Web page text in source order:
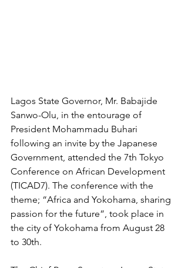
Lagos State Governor, Mr. Babajide
Sanwo-Olu, in the entourage of
President Mohammadu Buhari
following an invite by the Japanese
Government, attended the 7th Tokyo
Conference on African Development
(TICAD7). The conference with the
theme; “Africa and Yokohama, sharing
passion for the future”, took place in
the city of Yokohama from August 28
to 30th.